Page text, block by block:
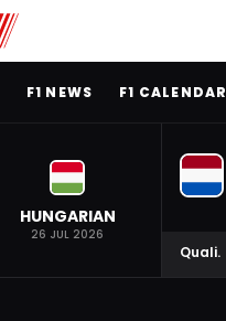
F1 NEWS F1 CALENDAR
HUNGARIAN
26 JUL 2026
Quali.